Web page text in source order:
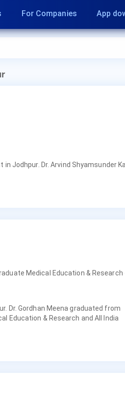
For Companies App
in Jodhpur. Dr. Arvind Shyamsunder
Medical Education & Research
Dr. Gordhan Meena graduated from
Education & Research and All India